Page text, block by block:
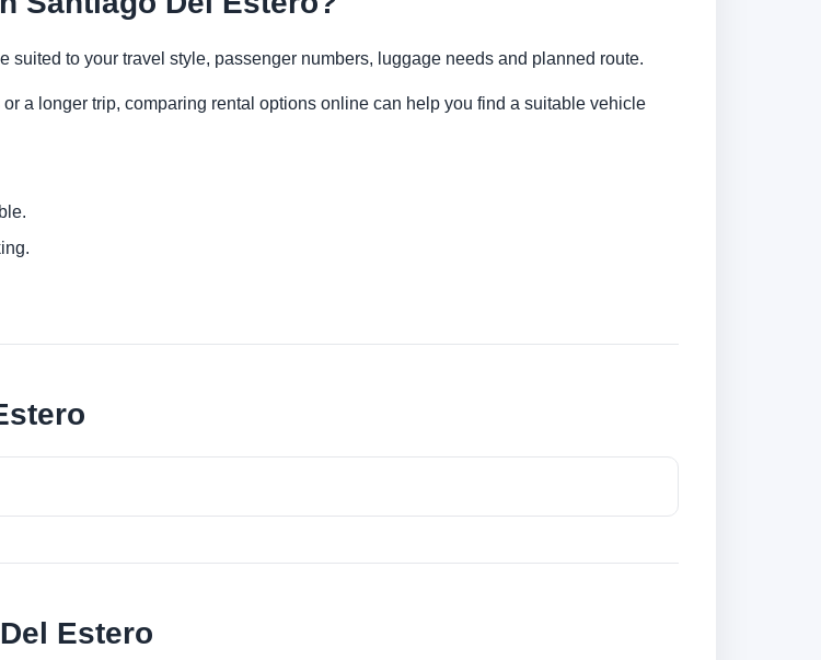
to your travel style, passenger numbers, luggage needs and planned route.
a longer trip, comparing rental options online can help you find a suitable vehicle
Estero